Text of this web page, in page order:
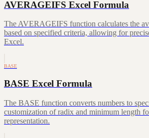
AVERAGEIFS Excel Formula
The AVERAGEIFS function calculates the
based on specified criteria, allowing for
Excel.
BASE
BASE Excel Formula
The BASE function converts numbers to
customization of radix and minimum length
representation.